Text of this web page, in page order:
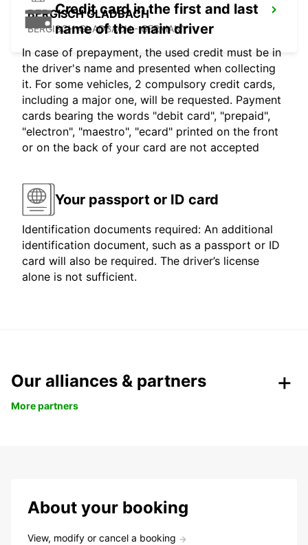
BERGISCH GLADBACH
BERGISCH-GLADBACH - GERMANY
Credit card in the first and last
name of the main driver
In case of prepayment, the used credit must be in
the driver's name and presented when collecting
it. For some vehicles, 2 compulsory credit cards,
including a major one, will be requested. Payment
cards bearing the words "debit card", "prepaid",
"electron", "maestro", "ecard" printed on the front
or on the back of your card are not accepted
Your passport or ID card
Identification documents required: An additional
identification document, such as a passport or ID
card will also be required. The driver’s license
alone is not sufficient.
Our alliances & partners
More partners
About your booking
View, modify or cancel a booking